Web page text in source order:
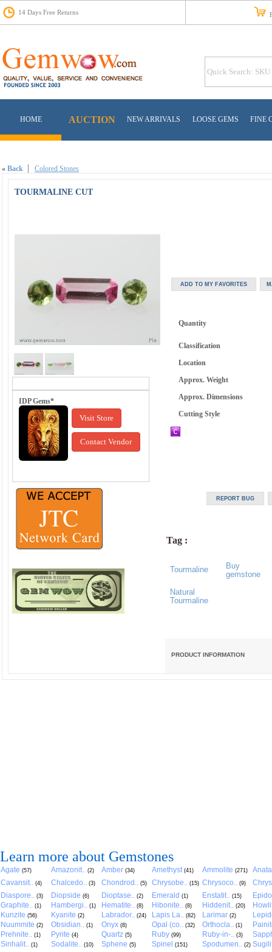
14 Days Free Returns
HOME AUCTION NEW ARRIVALS LOOSE GEMS FINE
« Back Colored Stones
TOURMALINE CUT
IDP Gems*
Visit Store
Contact Vendor
Quantity
Classification
Location
Approx. Weight
Approx. Dimensions
Cutting Style
Tag :
Tourmaline
Buy
gemstone
Natural
Tourmaline
PRODUCT INFORMATION
Learn more about Gemstones
Agate (57) Amazonit.. (2) Amber (34) Amethyst (41) Ammolite (271)
Cavansit.. (4) Chalcedo.. (3) Chondrod.. (5) Chrysobe.. (15) Chrysoco.. (9)
Diaspore.. (3) Diopside (6) Dioptase.. (2) Emerald (1) Enstatit.. (15)
Graphite.. (1) Hambergi.. (1) Hematite.. (8) Hibonite.. (8) Hiddenit.. (20)
Kunzite (56) Kyanite (2) Labrador.. (24) Lapis La.. (82) Larimar (2)
Nuummite (2) Obsidian.. (1) Onyx (8) Opal (co.. (32) Orthocla.. (1)
Prehnite.. (1) Pyrite (4) Quartz (5) Ruby (99) Ruby-in-.. (3)
Sinhalit.. (1) Sodalite.. (10) Sphene (5) Spinel (151) Spodumen.. (2)